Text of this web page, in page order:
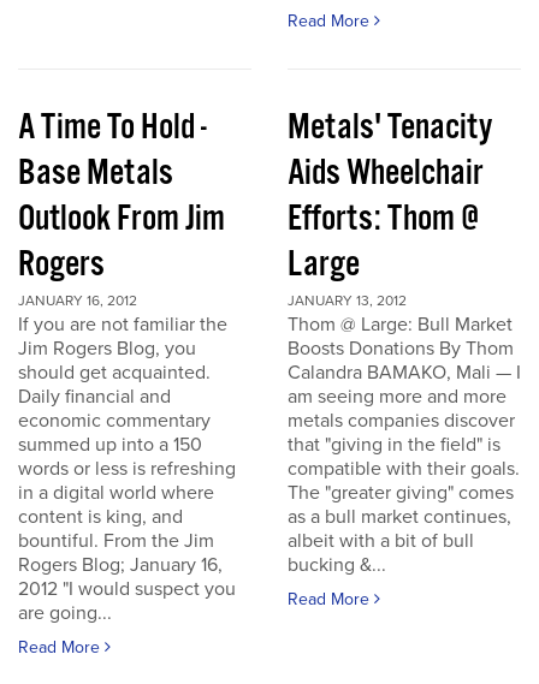
Read More
A Time To Hold -
Base Metals
Outlook From Jim
Rogers
JANUARY 16, 2012
If you are not familiar the
Jim Rogers Blog, you
should get acquainted.
Daily financial and
economic commentary
summed up into a 150
words or less is refreshing
in a digital world where
content is king, and
bountiful. From the Jim
Rogers Blog; January 16,
2012 "I would suspect you
are going...
Read More
Metals' Tenacity
Aids Wheelchair
Efforts: Thom @
Large
JANUARY 13, 2012
Thom @ Large: Bull Market
Boosts Donations By Thom
Calandra BAMAKO, Mali — I
am seeing more and more
metals companies discover
that "giving in the field" is
compatible with their goals.
The "greater giving" comes
as a bull market continues,
albeit with a bit of bull
bucking &...
Read More